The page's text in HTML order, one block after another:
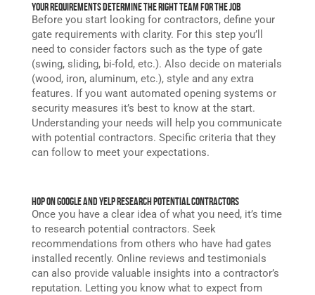
Your Requirements Determine The Right Team for the Job
Before you start looking for contractors, define your
gate requirements with clarity. For this step you’ll
need to consider factors such as the type of gate
(swing, sliding, bi-fold, etc.). Also decide on materials
(wood, iron, aluminum, etc.), style and any extra
features. If you want automated opening systems or
security measures it’s best to know at the start.
Understanding your needs will help you communicate
with potential contractors. Specific criteria that they
can follow to meet your expectations.
Hop On Google and Yelp Research Potential Contractors
Once you have a clear idea of what you need, it’s time
to research potential contractors. Seek
recommendations from others who have had gates
installed recently. Online reviews and testimonials
can also provide valuable insights into a contractor’s
reputation. Letting you know what to expect from